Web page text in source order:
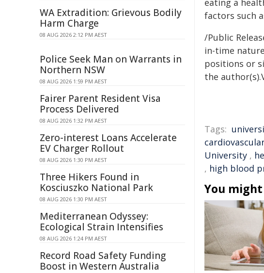
eating a
factors such
/Public
in-time
positions or
the
Tags:
University ,
, high blood
You
WA Extradition: Grievous Bodily
Harm Charge
08 AUG 2026 2:12 PM AEST
Police Seek Man on Warrants in
Northern NSW
08 AUG 2026 1:59 PM AEST
Fairer Parent Resident Visa
Process Delivered
08 AUG 2026 1:32 PM AEST
Zero-interest Loans Accelerate
EV Charger Rollout
08 AUG 2026 1:30 PM AEST
Three Hikers Found in
Kosciuszko National Park
08 AUG 2026 1:30 PM AEST
Mediterranean Odyssey:
Ecological Strain Intensifies
08 AUG 2026 1:24 PM AEST
Record Road Safety Funding
Boost in Western Australia